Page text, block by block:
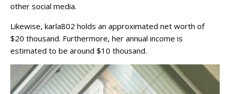
other social media.
Likewise, karla802 holds an approximated net worth of
$20 thousand. Furthermore, her annual income is
estimated to be around $10 thousand.